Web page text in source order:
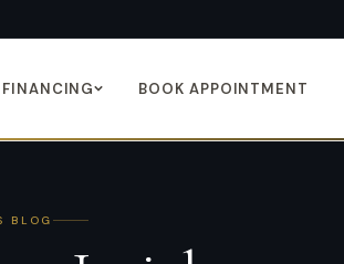
FINANCING BOOK APPOINTMENT
BLOG